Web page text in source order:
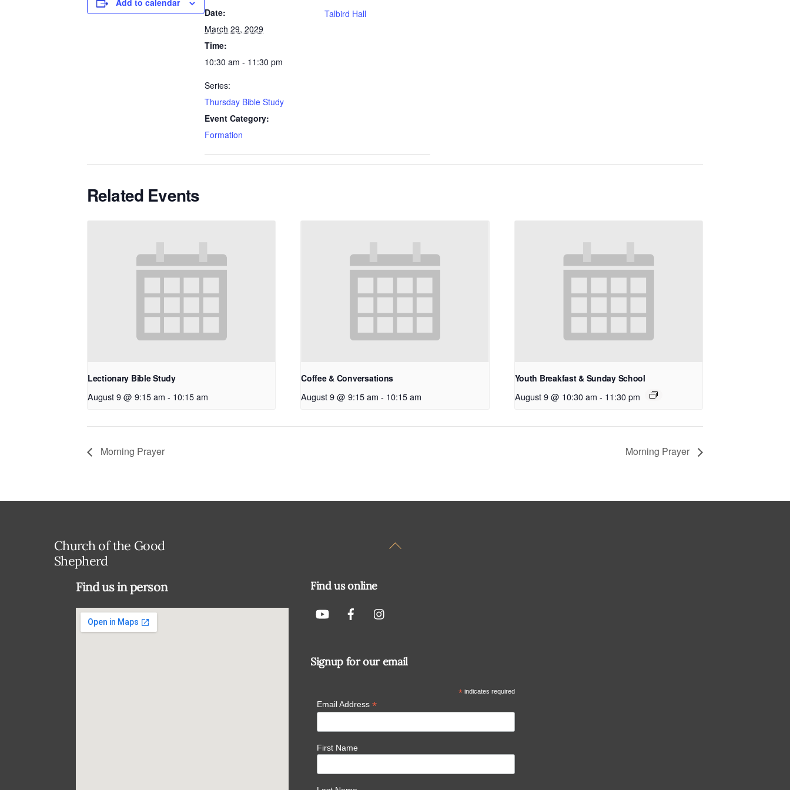
Add to calendar
Date:
March 29, 2029
Time:
10:30 am - 11:30 pm
Series:
Thursday Bible Study
Event Category:
Formation
Talbird Hall
Related Events
Lectionary Bible Study
August 9 @ 9:15 am - 10:15 am
Coffee & Conversations
August 9 @ 9:15 am - 10:15 am
Youth Breakfast & Sunday School
August 9 @ 10:30 am - 11:30 pm
Morning Prayer Morning Prayer
Back
Church of the Good
Shepherd
Find us in person Find us online
Signup for our email
* indicates required
Email Address *
First Name